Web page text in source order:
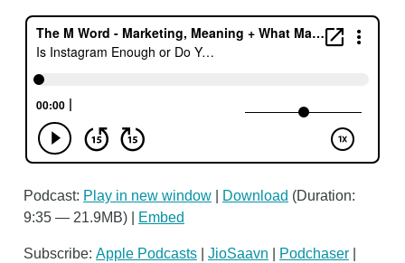
Podcast: Play in new window Download (Duration:
9:35 — 21.9MB) |
Embed
Subscribe: Apple Podcasts JioSaavn Podchaser